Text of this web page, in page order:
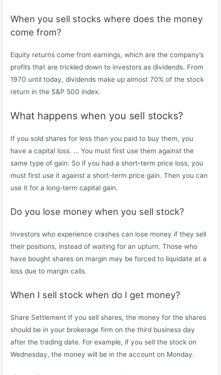
When you sell stocks where does the money
come from?
Equity returns come from earnings, which are the company’s
profits that are trickled down to investors as dividends. From
1970 until today, dividends make up almost 70% of the stock
return in the S&P 500 index.
What happens when you sell stocks?
If you sold shares for less than you paid to buy them, you
have a capital loss. … You must first use them against the
same type of gain: So if you had a short-term price loss, you
must first use it against a short-term price gain. Then you can
use it for a long-term capital gain.
Do you lose money when you sell stock?
Investors who experience crashes can lose money if they sell
their positions, instead of waiting for an upturn. Those who
have bought shares on margin may be forced to liquidate at a
loss due to margin calls.
When I sell stock when do I get money?
Share Settlement If you sell shares, the money for the shares
should be in your brokerage firm on the third business day
after the trading date. For example, if you sell the stock on
Wednesday, the money will be in the account on Monday.